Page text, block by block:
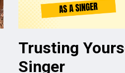
Trusting
Singer